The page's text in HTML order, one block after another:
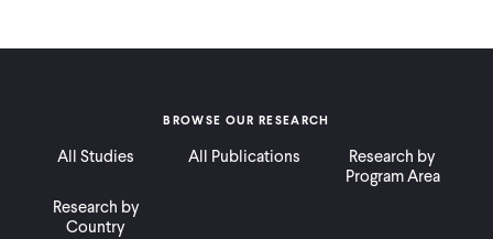
BROWSE OUR RESEARCH
All Studies All Publications
Research by
Program Area
Research by
Country